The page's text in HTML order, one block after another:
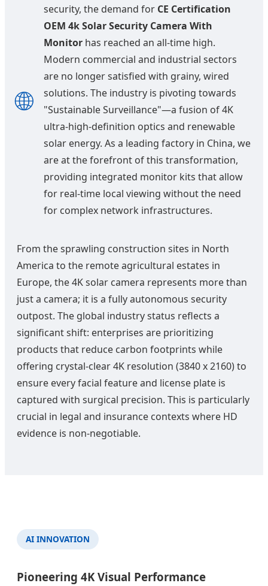
🌐
security, the demand for CE Certification
OEM 4k Solar Security Camera With
Monitor has reached an all-time high.
Modern commercial and industrial sectors
are no longer satisfied with grainy, wired
solutions. The industry is pivoting towards
"Sustainable Surveillance"—a fusion of 4K
ultra-high-definition optics and renewable
solar energy. As a leading factory in China, we
are at the forefront of this transformation,
providing integrated monitor kits that allow
for real-time local viewing without the need
for complex network infrastructures.
From the sprawling construction sites in North
America to the remote agricultural estates in
Europe, the 4K solar camera represents more than
just a camera; it is a fully autonomous security
outpost. The global industry status reflects a
significant shift: enterprises are prioritizing
products that reduce carbon footprints while
offering crystal-clear 4K resolution (3840 x 2160) to
ensure every facial feature and license plate is
captured with surgical precision. This is particularly
crucial in legal and insurance contexts where HD
evidence is non-negotiable.
AI INNOVATION
Pioneering 4K Visual Performance